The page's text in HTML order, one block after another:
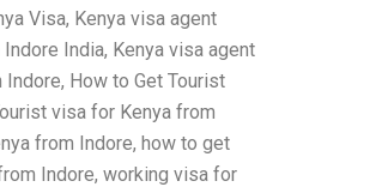
Visa, Kenya visa agent
India, Kenya visa agent
How to Get Tourist
visa for Kenya from
from Indore, how to get
Indore, working visa for